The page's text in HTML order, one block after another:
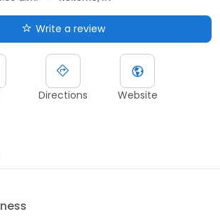
Write a review
Directions Website